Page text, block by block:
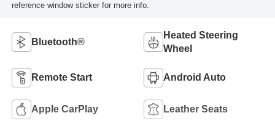
reference window sticker for more info.
Bluetooth®
Heated Steering
Wheel
Remote Start Android Auto
Apple CarPlay Leather Seats